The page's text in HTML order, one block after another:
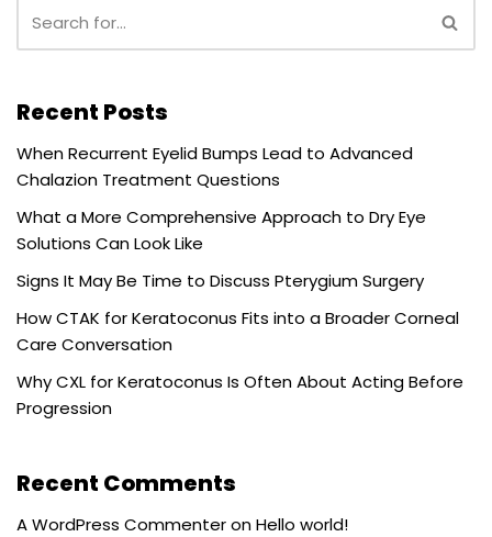
Recent Posts
When Recurrent Eyelid Bumps Lead to Advanced
Chalazion Treatment Questions
What a More Comprehensive Approach to Dry Eye
Solutions Can Look Like
Signs It May Be Time to Discuss Pterygium Surgery
How CTAK for Keratoconus Fits into a Broader Corneal
Care Conversation
Why CXL for Keratoconus Is Often About Acting Before
Progression
Recent Comments
A WordPress CommenteronHello world!